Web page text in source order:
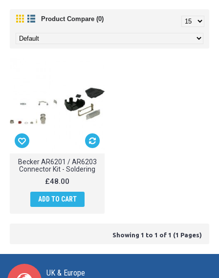
Product Compare (0)
Becker AR6201 / AR6203
Connector Kit - Soldering
£48.00
ADD TO CART
Showing 1 to 1 of 1 (1 Pages)
UK & Europe